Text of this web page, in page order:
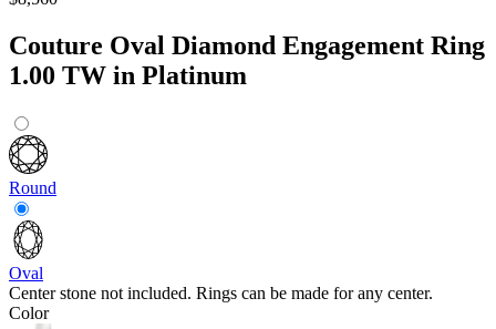
Couture Oval Diamond Engagement Ring
1.00 TW in Platinum
Round
Oval
Center stone not included. Rings can be made for any center.
Color